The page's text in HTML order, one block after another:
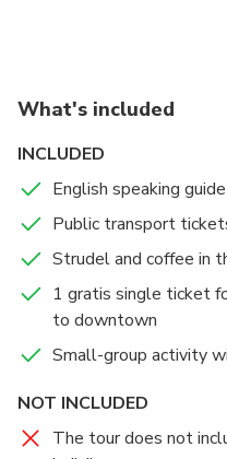
What's included
INCLUDED
English speaking guide
Public transport
Strudel and coffee in
1 gratis single ticket
to downtown
Small-group activity
NOT INCLUDED
The tour does not